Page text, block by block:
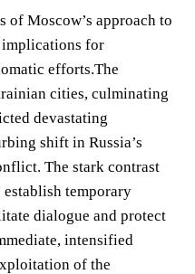
Moscow’s approach to
for
efforts.The
cities, culminating
devastating
shift in Russia’s
The stark contrast
establish temporary
dialogue and protect
intensified
of the